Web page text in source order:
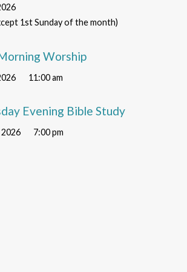
1st Sunday of the month)
Worship
11:00 am
Evening Bible Study
7:00 pm